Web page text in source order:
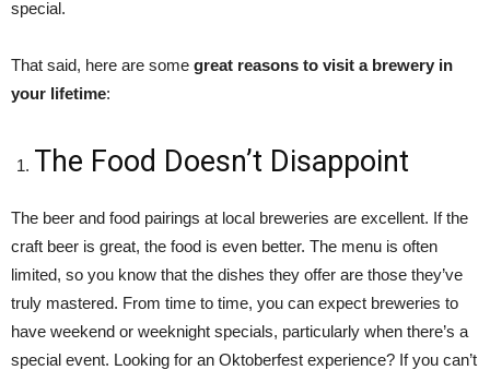
special.
That said, here are some great reasons to visit a brewery in
your lifetime:
The Food Doesn’t Disappoint
The beer and food pairings at local breweries are excellent. If the
craft beer is great, the food is even better. The menu is often
limited, so you know that the dishes they offer are those they’ve
truly mastered. From time to time, you can expect breweries to
have weekend or weeknight specials, particularly when there’s a
special event. Looking for an Oktoberfest experience? If you can’t